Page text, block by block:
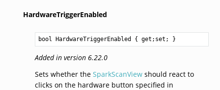
HardwareTriggerEnabled
bool HardwareTriggerEnabled { get;set; }
Added in version 6.22.0
Sets whether the SparkScanViewshould react to
clicks on the hardware button specified in